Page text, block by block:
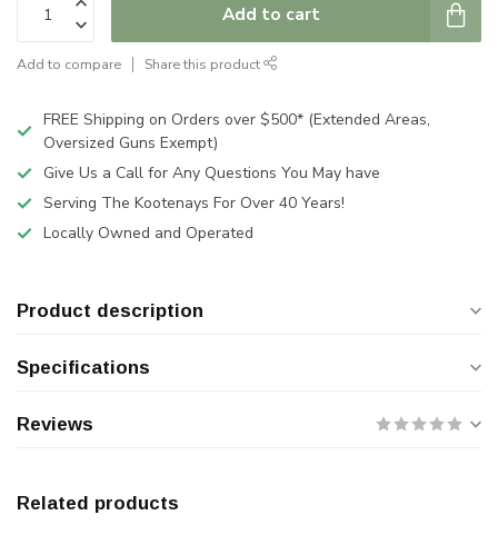
Add to cart
Add to compare Share this product
FREE Shipping on Orders over $500* (Extended Areas,
Oversized Guns Exempt)
Give Us a Call for Any Questions You May have
Serving The Kootenays For Over 40 Years!
Locally Owned and Operated
Product description
Specifications
Reviews
Related products